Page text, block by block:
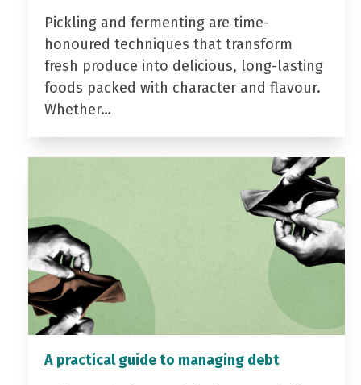
Pickling and fermenting are time-
honoured techniques that transform
fresh produce into delicious, long-lasting
foods packed with character and flavour.
Whether…
A practical guide to managing debt